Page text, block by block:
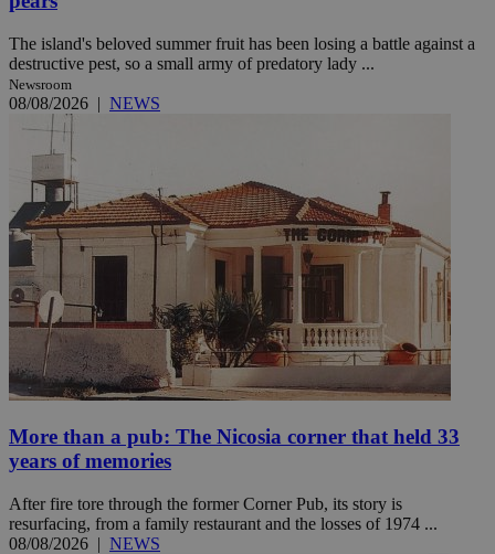
The island's beloved summer fruit has been losing a battle against a
destructive pest, so a small army of predatory lady ...
Newsroom
08/08/2026 | NEWS
More than a pub: The Nicosia corner that held 33
years of memories
After fire tore through the former Corner Pub, its story is
resurfacing, from a family restaurant and the losses of 1974 ...
08/08/2026 | NEWS